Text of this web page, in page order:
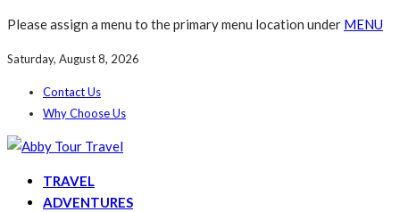
Please assign a menu to the primary menu location under MENU
Saturday, August 8, 2026
Contact Us
Why Choose Us
TRAVEL
ADVENTURES